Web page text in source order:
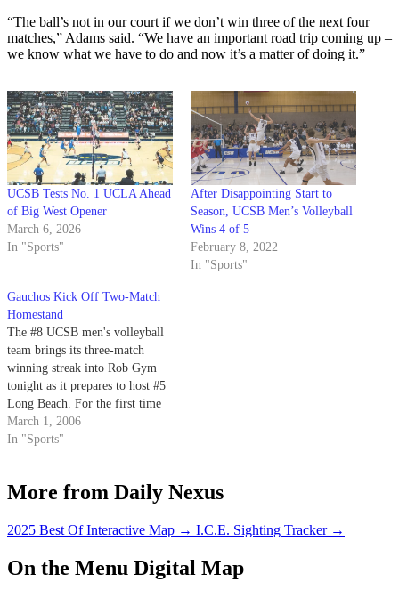
“The ball’s not in our court if we don’t win three of the next four
matches,” Adams said. “We have an important road trip coming up –
we know what we have to do and now it’s a matter of doing it.”
UCSB Tests No. 1 UCLA Ahead
of Big West Opener
March 6, 2026
In "Sports"
After Disappointing Start to
Season, UCSB Men’s Volleyball
Wins 4 of 5
February 8, 2022
In "Sports"
Gauchos Kick Off Two-Match
Homestand
The #8 UCSB men's volleyball
team brings its three-match
winning streak into Rob Gym
tonight as it prepares to host #5
Long Beach. For the first time
this season, the Gauchos' (9-8
overall, 6-6 in the Mountain
.500 and they seek to…
March 1, 2006
In "Sports"
More from Daily Nexus
2025 Best Of Interactive Map → I.C.E. Sighting Tracker →
On the Menu Digital Map